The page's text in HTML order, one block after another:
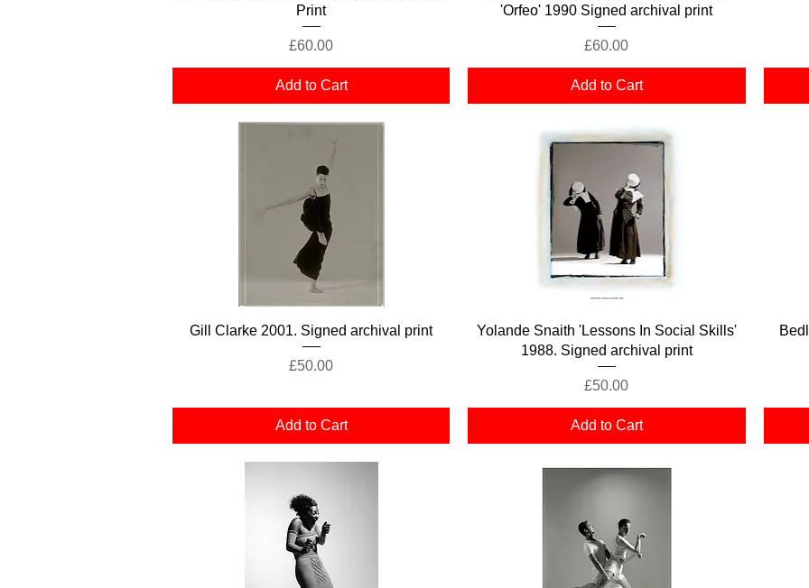
Print
Price
£60.00
Add to Cart
'Orfeo' 1990 Signed archival print
Price
£60.00
Add to Cart
Quick View
Gill Clarke 2001. Signed archival print
Price
£50.00
Add to Cart
Quick View
Yolande Snaith 'Lessons In Social Skills'
1988. Signed archival print
Price
£50.00
Add to Cart